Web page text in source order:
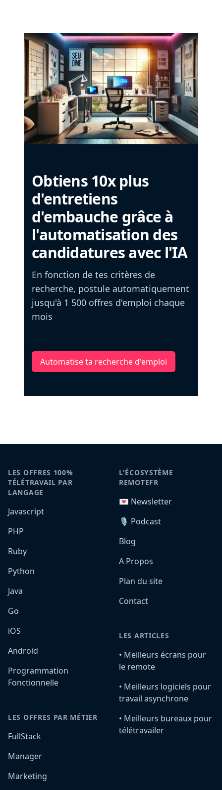
Obtiens 10x plus
d'entretiens
d'embauche grâce à
l'automatisation des
candidatures avec l'IA
En fonction de tes critères de
recherche, postule automatiquement
jusqu'à 1 500 offres d'emploi chaque
mois
Automatise ta recherche d'emploi
LES OFFRES 100%
TÉLÉTRAVAIL PAR
LANGAGE
Javascript
PHP
Ruby
Python
Java
Go
iOS
Android
Programmation
Fonctionnelle
LES OFFRES PAR MÉTIER
FullStack
Manager
Marketing
L'ÉCOSYSTÈME
REMOTEFR
💌 Newsletter
🎙️ Podcast
Blog
A Propos
Plan du site
Contact
LES ARTICLES
•️ Meilleurs écrans pour
le remote
•️ Meilleurs logiciels pour
travail asynchrone
•️ Meilleurs bureaux pour
télétravailer